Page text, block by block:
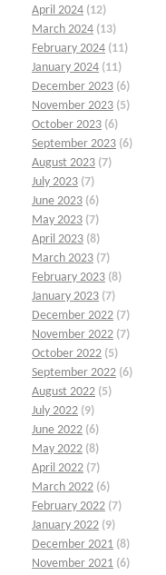
April 2024 (12)
March 2024 (13)
February 2024 (11)
January 2024 (11)
December 2023 (6)
November 2023 (5)
October 2023 (6)
September 2023 (6)
August 2023 (7)
July 2023 (7)
June 2023 (6)
May 2023 (7)
April 2023 (8)
March 2023 (7)
February 2023 (8)
January 2023 (7)
December 2022 (7)
November 2022 (7)
October 2022 (5)
September 2022 (6)
August 2022 (5)
July 2022 (9)
June 2022 (6)
May 2022 (8)
April 2022 (7)
March 2022 (6)
February 2022 (7)
January 2022 (9)
December 2021 (8)
November 2021 (6)